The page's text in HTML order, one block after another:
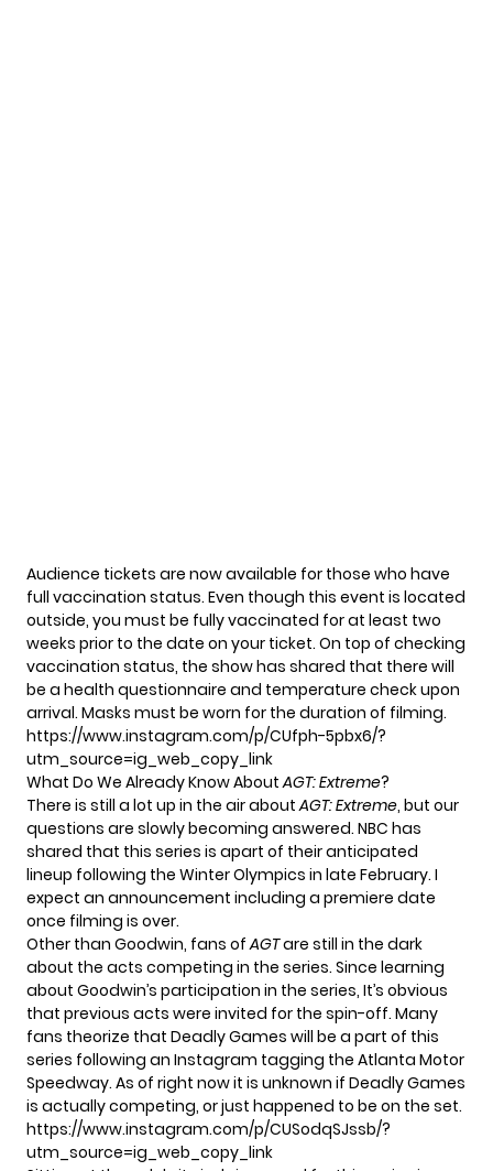
Audience tickets are now available for those who have
full vaccination status. Even though this event is located
outside, you must be fully vaccinated for at least two
weeks prior to the date on your ticket. On top of checking
vaccination status, the show has shared that there will
be a health questionnaire and temperature check upon
arrival. Masks must be worn for the duration of filming.
https://www.instagram.com/p/CUfph-5pbx6/?
utm_source=ig_web_copy_link
What Do We Already Know AboutAGT: Extreme?
There is still a lot up in the air aboutAGT: Extreme, but our
questions are slowly becoming answered. NBC has
shared that this series is apart of their anticipated
lineup following the Winter Olympics in late February. I
expect an announcement including a premiere date
once filming is over.
Other than Goodwin, fans ofAGTare still in the dark
about the acts competing in the series. Since learning
about Goodwin’s participation in the series, It’s obvious
that previous acts were invited for the spin-off. Many
fans theorize that Deadly Games will be a part of this
series following an Instagram tagging the Atlanta Motor
Speedway. As of right now it is unknown if Deadly Games
is actually competing, or just happened to be on the set.
https://www.instagram.com/p/CUSodqSJssb/?
utm_source=ig_web_copy_link